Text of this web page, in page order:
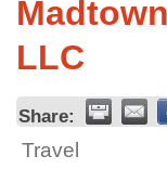
LLC
Share:
Travel